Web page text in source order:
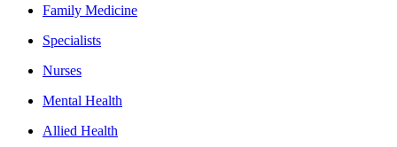
Family Medicine
Specialists
Nurses
Mental Health
Allied Health